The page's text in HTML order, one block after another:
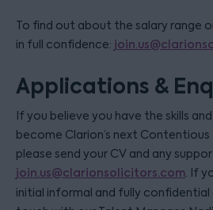
To find out about the salary range
in full confidence:
Applications &
If you believe you have the skills
become Clarion’s next
please send your CV and any
join.us@clarionsolicitors.com. If
initial informal and fully confidential